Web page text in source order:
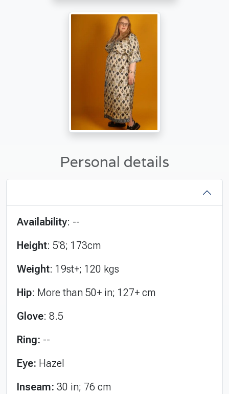
Personal details
Availability: --
Height: 5'8; 173cm
Weight: 19st+; 120 kgs
Hip: More than 50+ in; 127+ cm
Glove: 8.5
Ring: --
Eye: Hazel
Inseam: 30 in; 76 cm